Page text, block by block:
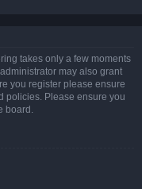
takes only a few moments
may also grant
you register please ensure
policies. Please ensure you
board.